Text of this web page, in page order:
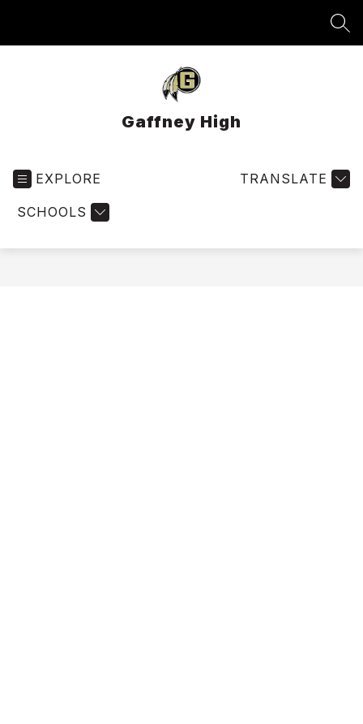
Gaffney High
EXPLORE
SCHOOLS
TRANSLATE